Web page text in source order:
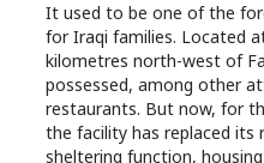
It used to be one of the
for Iraqi families. Located
kilometres north-west of
possessed, among other
restaurants. But now, for
the facility has replaced its
sheltering function,